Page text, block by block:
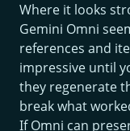
Where it looks
Gemini Omni
references and
impressive until
they regenerate
break what
If Omni can